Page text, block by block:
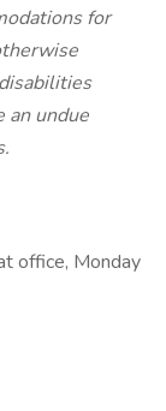
for
an undue
office, Monday